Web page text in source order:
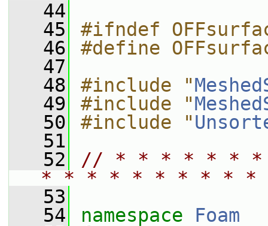
   44
   45
#ifndef
   46
#define
   47
   48
#include "
   49
#include "
   50
#include "
   51
   52
// * * * * * *
* * * * * * * * *
   53
   54
namespace Foam